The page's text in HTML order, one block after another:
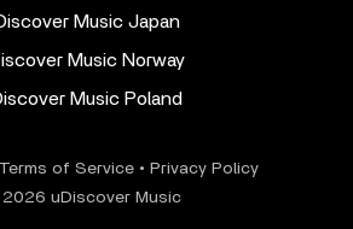
Music Japan
Music Norway
Music Poland
Terms of Service• Privacy Policy
uDiscover Music